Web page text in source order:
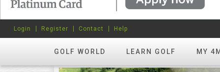
GOLF WORLD LEARN GOLF MY
Login Register Contact Help